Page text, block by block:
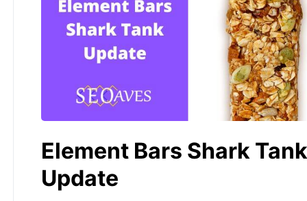
Element Bars Shark Tank
Update